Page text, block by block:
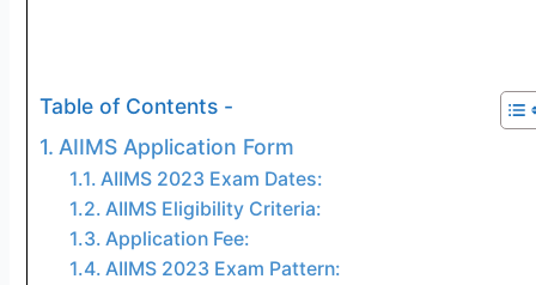
Table of Contents -
AIIMS Application Form
AIIMS 2023 Exam Dates:
AIIMS Eligibility Criteria:
Application Fee:
AIIMS 2023 Exam Pattern: